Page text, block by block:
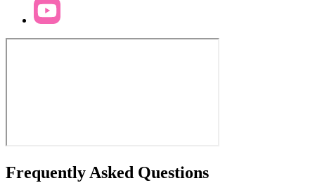
Frequently Asked Questions